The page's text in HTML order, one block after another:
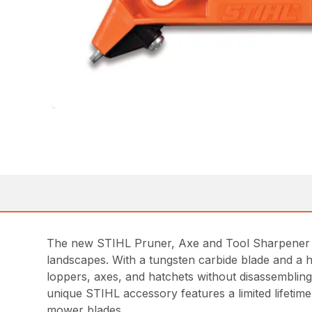
The new STIHL Pruner, Axe and Tool
landscapes. With a tungsten carbide blade and
loppers, axes, and hatchets without
unique STIHL accessory features a limited